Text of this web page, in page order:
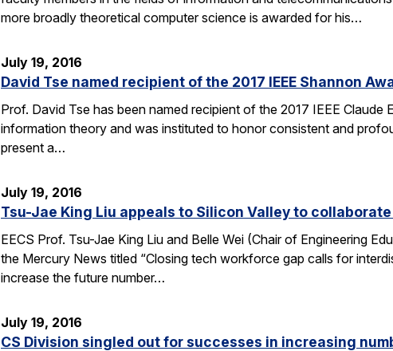
more broadly theoretical computer science is awarded for his…
July 19, 2016
David Tse named recipient of the 2017 IEEE Shannon
Prof. David Tse has been named recipient of the 2017 IEEE
information theory and was instituted to honor consistent and
present a…
July 19, 2016
Tsu-Jae King Liu appeals to Silicon Valley to
EECS Prof. Tsu-Jae King Liu and Belle Wei (Chair of Engineering
the Mercury News titled “Closing tech workforce gap calls for
increase the future number…
July 19, 2016
CS Division singled out for successes in increasing